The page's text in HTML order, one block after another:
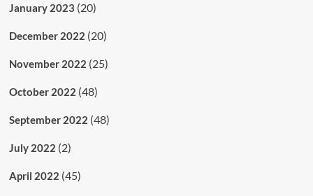
January 2023 (20)
December 2022 (20)
November 2022 (25)
October 2022 (48)
September 2022 (48)
July 2022 (2)
April 2022 (45)